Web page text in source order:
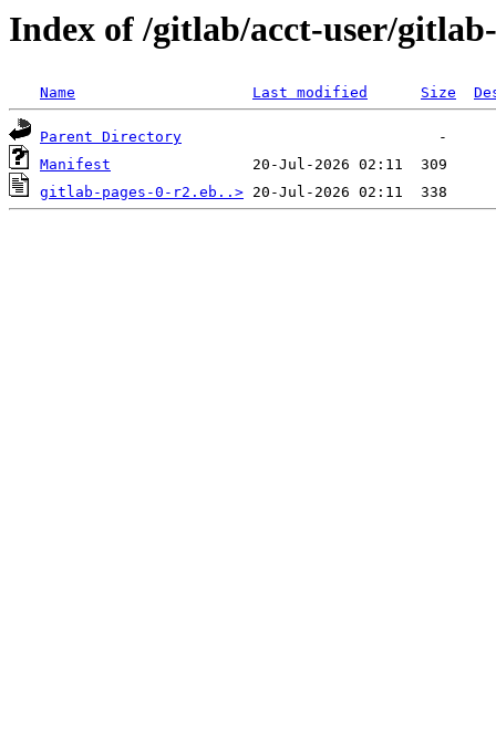
Index of /gitlab/acct-user/
Name Last modified Size
Parent Directory
Manifest
gitlab-pages-0-r2.eb..>